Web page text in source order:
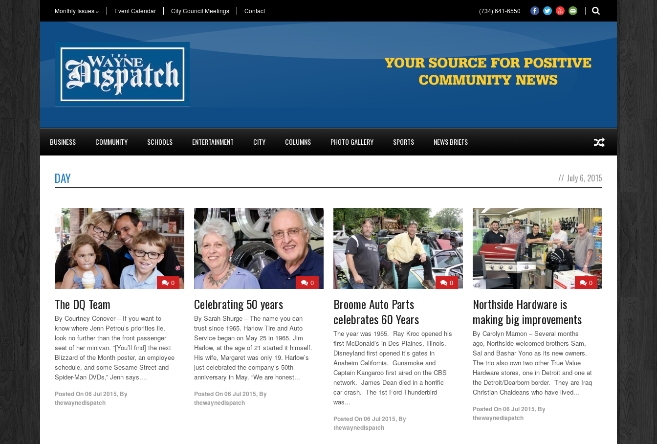
Monthly Issues » Event Calendar City Council Meetings Contact (734) 641-6550
BUSINESS COMMUNITY SCHOOLS ENTERTAINMENT CITY COLUMNS PHOTO GALLERY SPORTS NEWS BRIEFS
DAY // July 6, 2015
0
The DQ Team
By Courtney Conover – If you want to
know where Jenn Petrou’s priorities lie,
look no further than the front passenger
seat of her minivan. “[You’ll find] the next
Blizzard of the Month poster, an employee
schedule, and some Sesame Street and
Spider-Man DVDs,” Jenn says....
Posted On06 Jul 2015, By
thewaynedispatch
0
Celebrating 50 years
By Sarah Shurge – The name you can
trust since 1965. Harlow Tire and Auto
Service began on May 25 in 1965. Jim
Harlow, at the age of 21 started it himself.
His wife, Margaret was only 19. Harlow’s
just celebrated the company’s 50th
anniversary in May. “We are honest...
Posted On06 Jul 2015, By
thewaynedispatch
0
Broome Auto Parts
celebrates 60 Years
The year was 1955. Ray Kroc opened his
first McDonald’s in Des Plaines, Illinois.
Disneyland first opened it’s gates in
Anaheim California. Gunsmoke and
Captain Kangaroo first aired on the CBS
network. James Dean died in a horrific
car crash. The 1st Ford Thunderbird
was...
Posted On06 Jul 2015, By
thewaynedispatch
0
Northside Hardware is
making big improvements
By Carolyn Marnon – Several months
ago, Northside welcomed brothers Sam,
Sal and Bashar Yono as its new owners.
The trio also own two other True Value
Hardware stores, one in Detroit and one at
the Detroit/Dearborn border. They are Iraq
Christian Chaldeans who have lived...
Posted On06 Jul 2015, By
thewaynedispatch